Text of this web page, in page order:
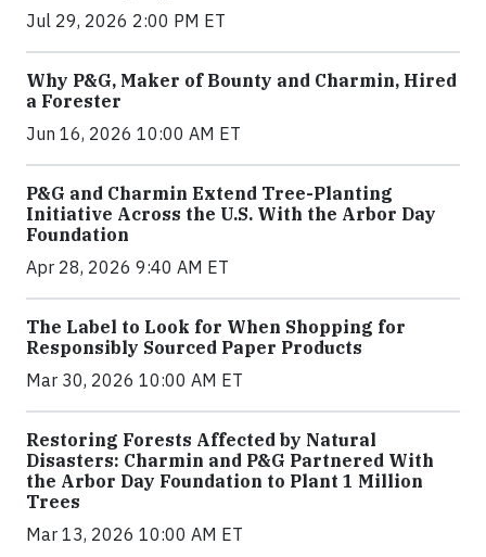
Jul 29, 2026 2:00 PM ET
Why P&G, Maker of Bounty and Charmin, Hired
a Forester
Jun 16, 2026 10:00 AM ET
P&G and Charmin Extend Tree-Planting
Initiative Across the U.S. With the Arbor Day
Foundation
Apr 28, 2026 9:40 AM ET
The Label to Look for When Shopping for
Responsibly Sourced Paper Products
Mar 30, 2026 10:00 AM ET
Restoring Forests Affected by Natural
Disasters: Charmin and P&G Partnered With
the Arbor Day Foundation to Plant 1 Million
Trees
Mar 13, 2026 10:00 AM ET